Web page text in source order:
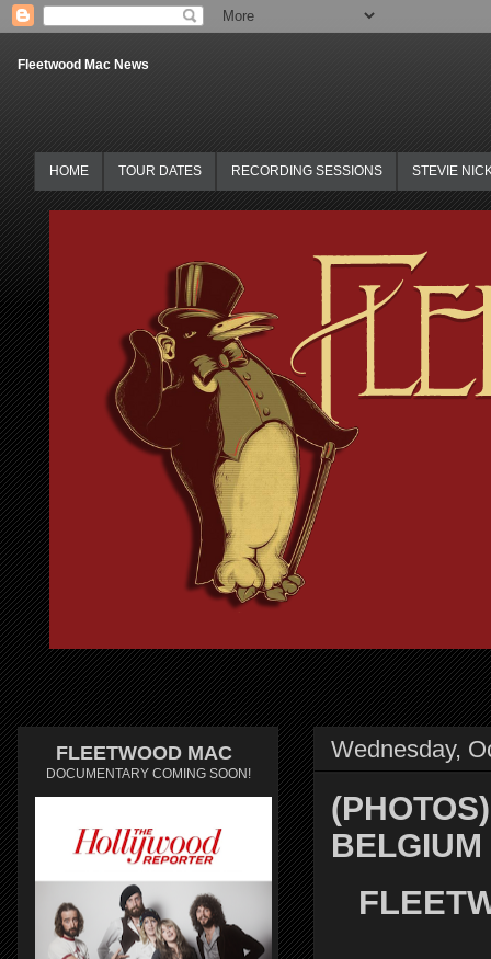
Fleetwood Mac News
HOME TOUR DATES RECORDING SESSIONS STEVIE
Wednesday,
BELGIUM
FLEETWOOD MAC
DOCUMENTARY COMING SOON!